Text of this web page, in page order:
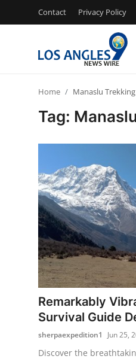
Contact Privacy Policy
Privacy Policy
News Network
Submit Press Release
Guest Posting
Advertise with US
Home Manaslu Trekking
Tag:
Remarkably
Survival Guide
sherpaexpedition1 Jun 25,
Discover the